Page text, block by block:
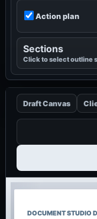
Action plan
Sections
Click to select outline
Draft Canvas
DOCUMENT STUDIO